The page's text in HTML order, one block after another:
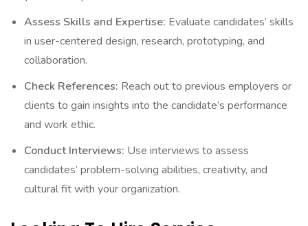
Assess Skills and Expertise: Evaluate candidates’ skills
in user-centered design, research, prototyping, and
collaboration.
Check References: Reach out to previous employers or
clients to gain insights into the candidate’s performance
and work ethic.
Conduct Interviews: Use interviews to assess
candidates’ problem-solving abilities, creativity, and
cultural fit with your organization.